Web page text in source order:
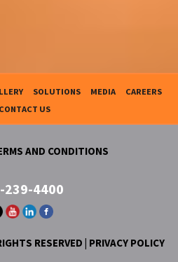
SOLUTIONS MEDIA
CAREERS
CONTACT US
AND CONDITIONS
239-4400
RESERVED | PRIVACY POLICY